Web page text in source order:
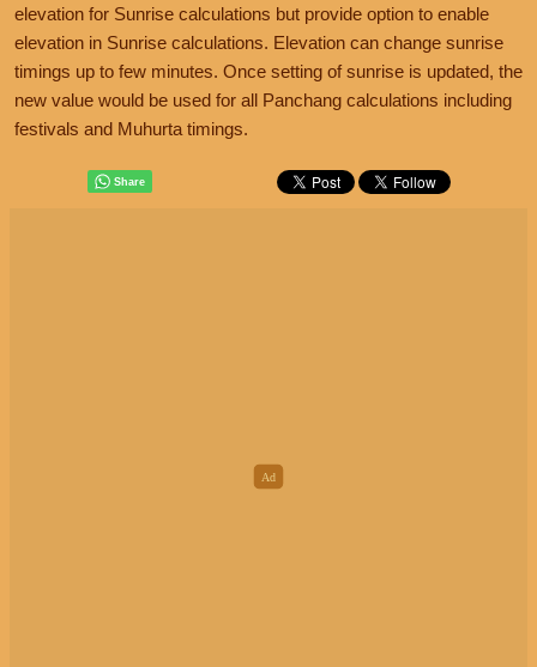
elevation for Sunrise calculations but provide option to enable
elevation in Sunrise calculations. Elevation can change sunrise
timings up to few minutes. Once setting of sunrise is updated, the
new value would be used for all Panchang calculations including
festivals and Muhurta timings.